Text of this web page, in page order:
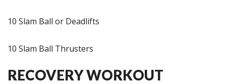
10 Slam Ball or Deadlifts
10 Slam Ball Thrusters
RECOVERY WORKOUT